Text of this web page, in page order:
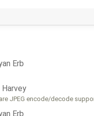
Erb
Harvey
JPEG encode/decode
Erb